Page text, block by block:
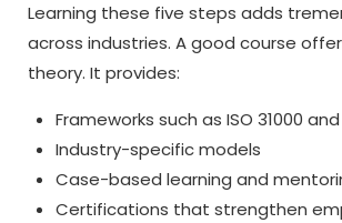
Learning these five steps adds
across industries. A good course
theory. It provides:
Frameworks such as ISO 31000 and
Industry-specific models
Case-based learning and
Certifications that strengthen